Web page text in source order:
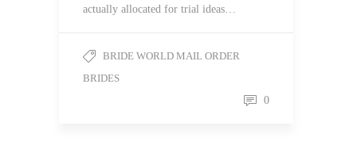
actually allocated for trial ideas…
BRIDE WORLD MAIL ORDER
BRIDES
0